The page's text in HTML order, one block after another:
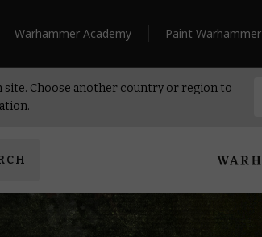
Warhammer Academy Paint Warhammer
site. Choose another country or region to